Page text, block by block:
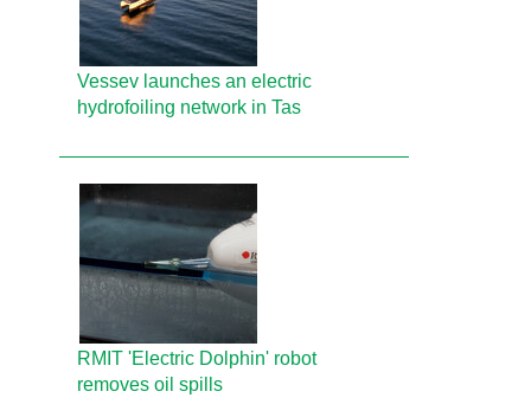
Vessev launches an electric
hydrofoiling network in Tas
RMIT 'Electric Dolphin' robot
removes oil spills